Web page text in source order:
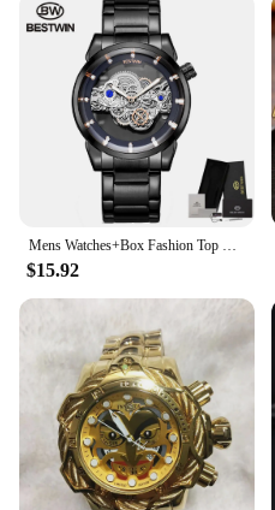
$15.92